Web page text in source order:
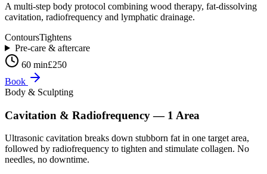
A multi-step body protocol combining wood therapy, fat-dissolving
cavitation, radiofrequency and lymphatic drainage.
ContoursTightens
Pre-care & aftercare
60 min£250
Book
Body & Sculpting
Cavitation & Radiofrequency — 1 Area
Ultrasonic cavitation breaks down stubborn fat in one target area,
followed by radiofrequency to tighten and stimulate collagen. No
needles, no downtime.